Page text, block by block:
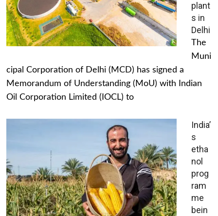
plant
s in
Delhi
The
Muni
cipal Corporation of Delhi (MCD) has signed a
Memorandum of Understanding (MoU) with Indian
Oil Corporation Limited (IOCL) to
India’
s
etha
nol
prog
ram
me
bein